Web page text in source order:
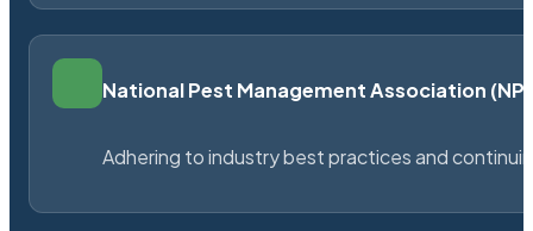
National Pest Management Association
Adhering to industry best practices and